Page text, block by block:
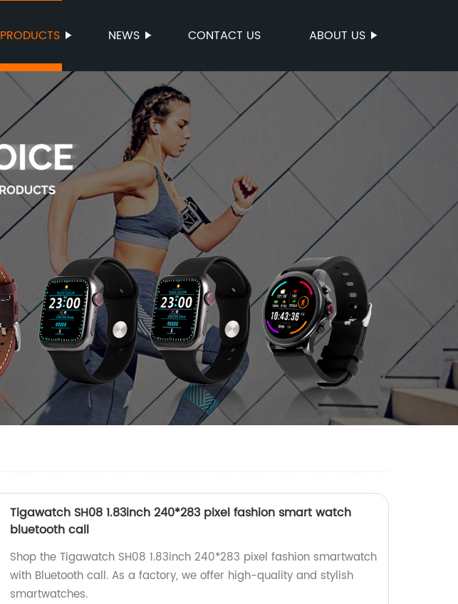
PRODUCTS NEWS CONTACT US ABOUT US
Tigawatch SH08 1.83inch 240*283 pixel fashion smart watch
bluetooth call
Shop the Tigawatch SH08 1.83inch 240*283 pixel fashion smartwatch
with Bluetooth call. As a factory, we offer high-quality and stylish
smartwatches.